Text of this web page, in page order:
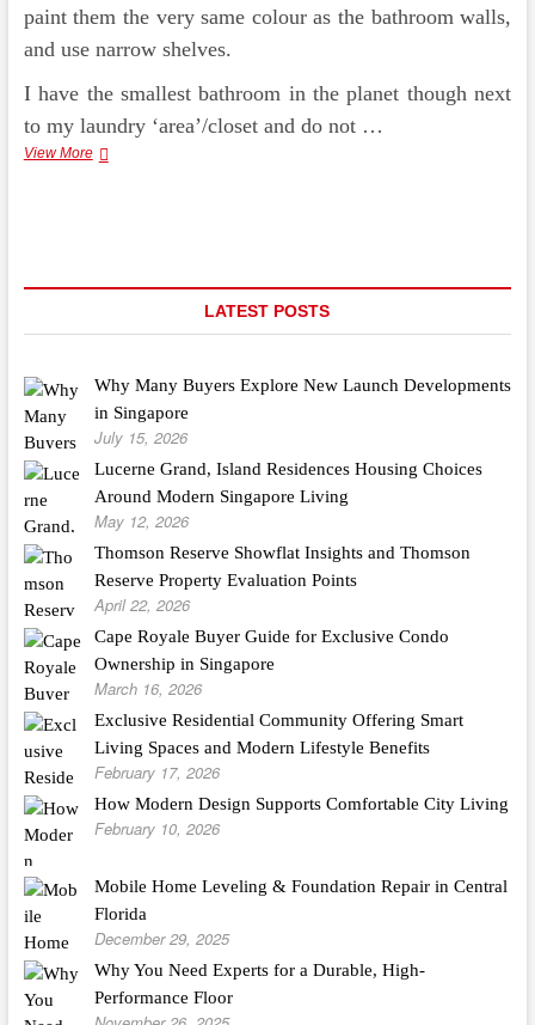
paint them the very same colour as the bathroom walls,
and use narrow shelves.
I have the smallest bathroom in the planet though next
to my laundry ‘area’/closet and do not …
View MoreEasy
LATEST POSTS
Why Many Buyers Explore New Launch Developments
in Singapore
July 15, 2026
Lucerne Grand, Island Residences Housing Choices
Around Modern Singapore Living
May 12, 2026
Thomson Reserve Showflat Insights and Thomson
Reserve Property Evaluation Points
April 22, 2026
Cape Royale Buyer Guide for Exclusive Condo
Ownership in Singapore
March 16, 2026
Exclusive Residential Community Offering Smart
Living Spaces and Modern Lifestyle Benefits
February 17, 2026
How Modern Design Supports Comfortable City Living
February 10, 2026
Mobile Home Leveling & Foundation Repair in Central
Florida
December 29, 2025
Why You Need Experts for a Durable, High-
Performance Floor